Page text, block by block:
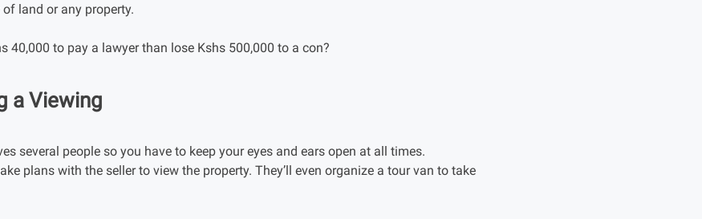
land or any property.
40,000 to pay a lawyer than lose Kshs 500,000 to a con?
a Viewing
several people so you have to keep your eyes and ears open at all times.
plans with the seller to view the property. They’ll even organize a tour van to take